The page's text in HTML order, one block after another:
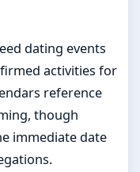
dating events
activities for
reference
though
immediate date